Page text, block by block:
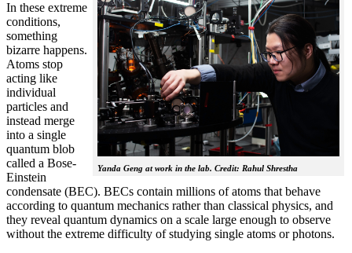
Yanda Geng at work in the lab. Credit: Rahul Shrestha
In these extreme
conditions,
something
bizarre happens.
Atoms stop
acting like
individual
particles and
instead merge
into a single
quantum blob
called a Bose-
Einstein
condensate (BEC). BECs contain millions of atoms that behave
according to quantum mechanics rather than classical physics, and
they reveal quantum dynamics on a scale large enough to observe
without the extreme difficulty of studying single atoms or photons.